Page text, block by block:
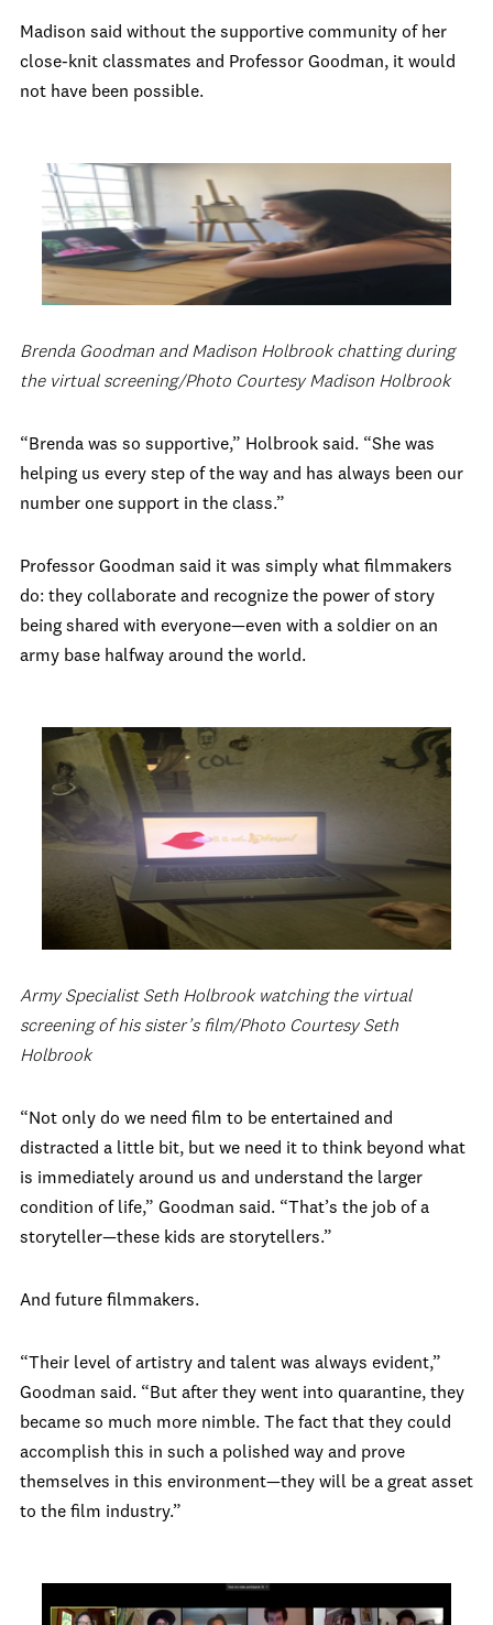
Madison said without the supportive community of her
close-knit classmates and Professor Goodman, it would
not have been possible.
Brenda Goodman and Madison Holbrook chatting during
the virtual screening/Photo Courtesy Madison Holbrook
“Brenda was so supportive,” Holbrook said. “She was
helping us every step of the way and has always been our
number one support in the class.”
Professor Goodman said it was simply what filmmakers
do: they collaborate and recognize the power of story
being shared with everyone—even with a soldier on an
army base halfway around the world.
Army Specialist Seth Holbrook watching the virtual
screening of his sister’s film/Photo Courtesy Seth
Holbrook
“Not only do we need film to be entertained and
distracted a little bit, but we need it to think beyond what
is immediately around us and understand the larger
condition of life,” Goodman said. “That’s the job of a
storyteller—these kids are storytellers.”
And future filmmakers.
“Their level of artistry and talent was always evident,”
Goodman said. “But after they went into quarantine, they
became so much more nimble. The fact that they could
accomplish this in such a polished way and prove
themselves in this environment—they will be a great asset
to the film industry.”